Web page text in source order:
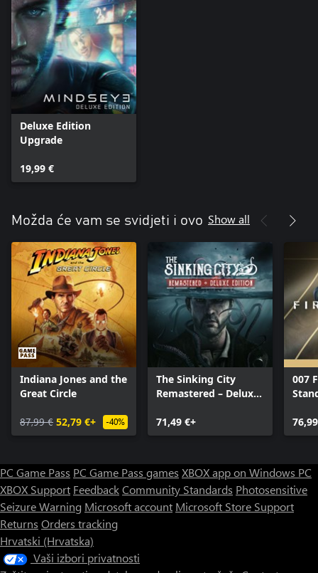
Deluxe Edition
Upgrade
19,99 €
Možda će vam se svidjeti i ovo Show all
Indiana Jones and the
Great Circle
87,99 € 52,79 €+ -40%
The Sinking City
Remastered – Deluxe
71,49 €+
007
PC Game Pass PC Game Pass games XBOX app on Windows PC
XBOX Support FeedbackCommunity Standards Photosensitive
Seizure Warning Microsoft account Microsoft Store Support
Returns Orders tracking
Hrvatski (Hrvatska)
Vaši izbori privatnosti